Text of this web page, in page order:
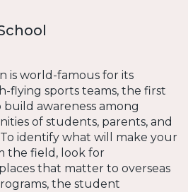
is world-famous for its
flying sports teams, the first
build awareness among
of students, parents, and
identify what will make your
the field, look for
that matter to overseas
the student